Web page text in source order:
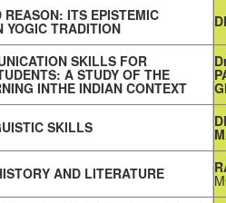
ITS EPISTEMIC
YOGIC TRADITION
SKILLS FOR
A STUDY OF THE
INTHE INDIAN CONTEXT
SKILLS
AND LITERATURE